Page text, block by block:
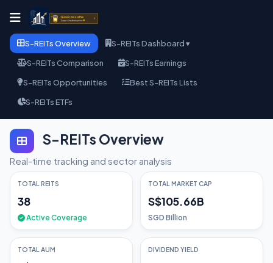
S-REITs Overview
S-REITs Dashboard ▾
S-REITs Comparison
S-REITs Earnings
S-REITs Opportunities
Best S-REITs Lists
S-REITs ETFs
S-REITs Overview
Real-time tracking and sector analysis
TOTAL REITS
38
Active Coverage
TOTAL MARKET CAP
S$105.66B
SGD Billion
TOTAL AUM DIVIDEND YIELD